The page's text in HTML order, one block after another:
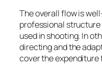
The overall flow is
professional
used in shooting. In
directing and the
cover the expenditure